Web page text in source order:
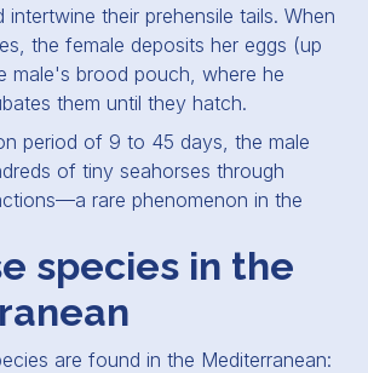
their prehensile tails. When
the female deposits her eggs (up
male's brood pouch, where he
them until they hatch.
period of 9 to 45 days, the male
of tiny seahorses through
rare phenomenon in the
species in the
are found in the Mediterranean: